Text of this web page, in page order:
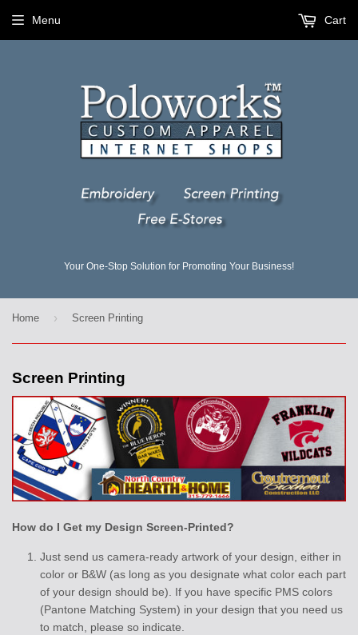
Your One-Stop Solution for Promoting Your Business!
Menu Cart
Home › Screen Printing
Screen Printing
How do I Get my Design Screen-Printed?
Just send us camera-ready artwork of your design, either in
color or B&W (as long as you designate what color each part
of your design should be). If you have specific PMS colors
(Pantone Matching System) in your design that you need us
to match, please so indicate.